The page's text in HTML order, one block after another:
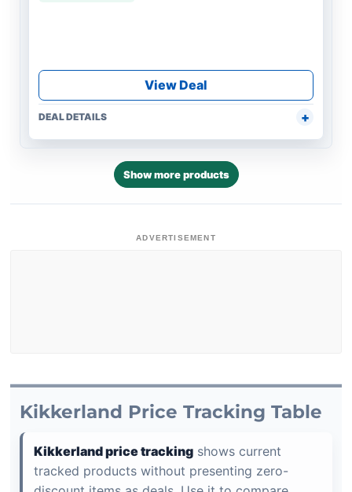
View Deal
DEAL DETAILS
Show more products
ADVERTISEMENT
Kikkerland Price Tracking Table
Kikkerland price tracking shows current
tracked products without presenting zero-